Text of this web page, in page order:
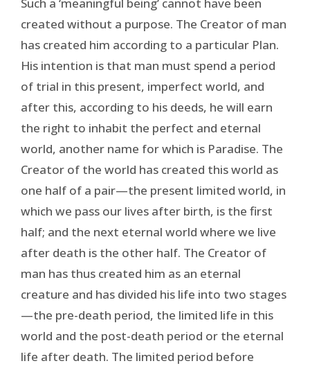
created without a purpose. The Creator of man
has created him according to a particular Plan.
His intention is that man must spend a period
of trial in this present, imperfect world, and
after this, according to his deeds, he will earn
the right to inhabit the perfect and eternal
world, another name for which is Paradise. The
Creator of the world has created this world as
one half of a pair—the present limited world, in
which we pass our lives after birth, is the first
half; and the next eternal world where we live
after death is the other half. The Creator of
man has thus created him as an eternal
creature and has divided his life into two stages
—the pre-death period, the limited life in this
world and the post-death period or the eternal
life after death. The limited period before